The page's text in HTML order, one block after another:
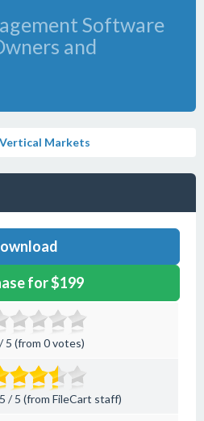
Software
and
Vertical Markets
for $199
5 (from 0 votes)
/ 5 (from FileCart staff)